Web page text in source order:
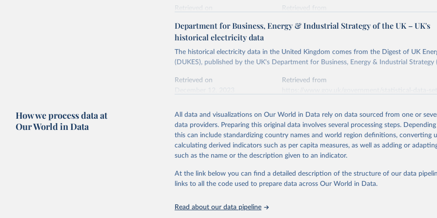
Energy Institute - Statistical Review of World Energy (2026).
Retrieved on
Retrieved from
Citation
adaptation by Our World in Data.
To cite data downloaded from this page, please use
citation given in
Reuse This Work below.
https://doi.org/10.1016/j.energy.2023.126775
Department for Business, Energy & Industrial Strategy of the UK – UK's
historical electricity data
The historical electricity data in the United Kingdom comes from the Digest of UK
(DUKES), published by the UK's Department for Business, Energy & Industrial Strategy
Retrieved on
Retrieved from
Citation
This is the citation of the original data obtained from the source, prior to any
adaptation by Our World in Data. To cite data downloaded from this page, please use
citation given in Reuse This Work below.
The historical electricity data in the United Kingdom (2023) comes from
of UK Energy Statistics (DUKES), published by the UK's Department for
Energy & Industrial Strategy (BEIS).
How we process data at
Our World in Data
All data and visualizations on Our World in Data rely on data sourced from one or
data providers. Preparing this original data involves several processing steps.
this can include standardizing country names and world region definitions, converting
calculating derived indicators such as per capita measures, as well as adding or
such as the name or the description given to an indicator.
At the link below you can find a detailed description of the structure of our data
links to all the code used to prepare data across Our World in Data.
Read about our data pipeline